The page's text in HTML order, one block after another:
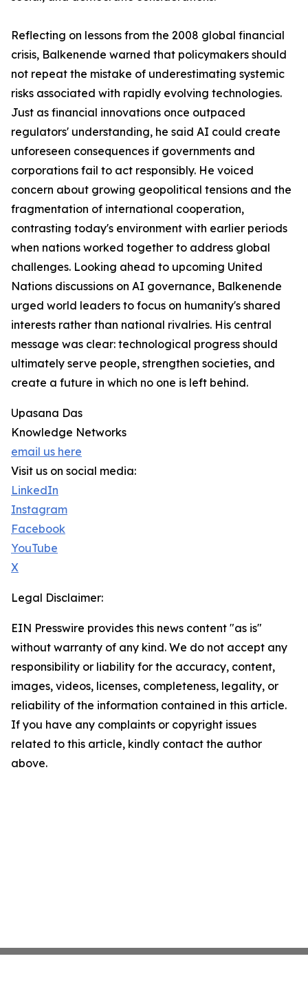
Reflecting on lessons from the 2008 global financial
crisis, Balkenende warned that policymakers should
not repeat the mistake of underestimating systemic
risks associated with rapidly evolving technologies.
Just as financial innovations once outpaced
regulators' understanding, he said AI could create
unforeseen consequences if governments and
corporations fail to act responsibly. He voiced
concern about growing geopolitical tensions and the
fragmentation of international cooperation,
contrasting today's environment with earlier periods
when nations worked together to address global
challenges. Looking ahead to upcoming United
Nations discussions on AI governance, Balkenende
urged world leaders to focus on humanity's shared
interests rather than national rivalries. His central
message was clear: technological progress should
ultimately serve people, strengthen societies, and
create a future in which no one is left behind.
Upasana Das
Knowledge Networks
email us here
Visit us on social media:
LinkedIn
Instagram
Facebook
YouTube
X
Legal Disclaimer:
EIN Presswire provides this news content "as is"
without warranty of any kind. We do not accept any
responsibility or liability for the accuracy, content,
images, videos, licenses, completeness, legality, or
reliability of the information contained in this article.
If you have any complaints or copyright issues
related to this article, kindly contact the author
above.